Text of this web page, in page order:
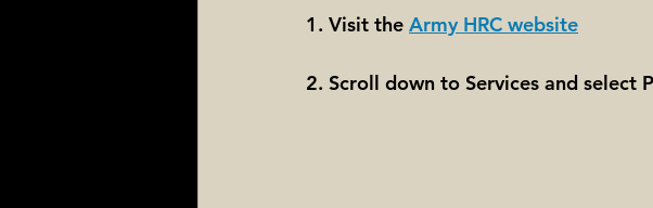
1. Visit the Army HRC website
2. Scroll down to Services and select